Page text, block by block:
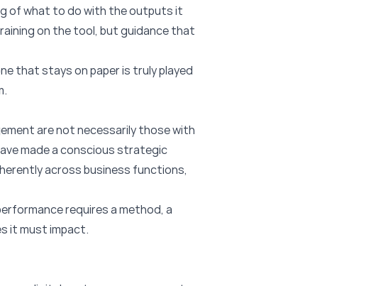
of what to do with the outputs it
on the tool, but guidance that
that stays on paper is truly played
are not necessarily those with
made a conscious strategic
across business functions,
requires a method, a
it must impact.